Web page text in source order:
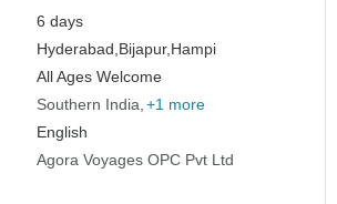
6 days
Hyderabad, Bijapur, Hampi
All Ages Welcome
Southern India +1 more
English
Agora Voyages OPC Pvt Ltd